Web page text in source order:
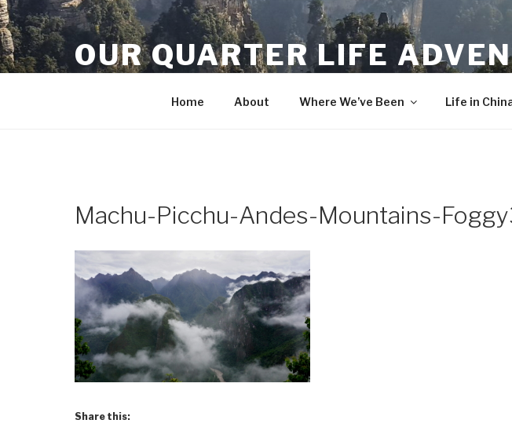
Skip
to
content
OUR QUARTER LIFE
Home About Where We’ve Been Life in
Machu-Picchu-Andes-Mountains-
Share this: